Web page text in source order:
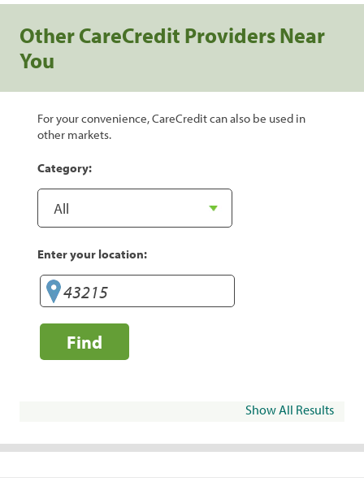
Other CareCredit Providers Near
You
For your convenience, CareCredit can also be used in
other markets.
Category:
Enter your location:
Find
Show All Results